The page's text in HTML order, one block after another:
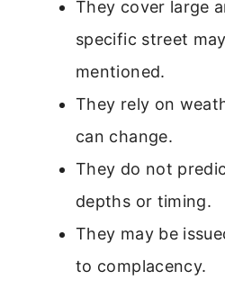
They cover large
specific street
mentioned.
They rely on
can change.
They do not
depths or timing.
They may be
to complacency.